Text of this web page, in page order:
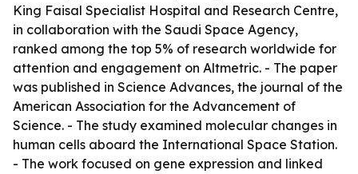
King Faisal Specialist Hospital and Research Centre,
in collaboration with the Saudi Space Agency,
ranked among the top 5% of research worldwide for
attention and engagement on Altmetric. - The paper
was published in Science Advances, the journal of the
American Association for the Advancement of
Science. - The study examined molecular changes in
human cells aboard the International Space Station.
- The work focused on gene expression and linked